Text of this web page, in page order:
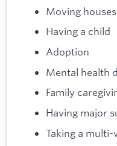
Moving houses
Having a child
Adoption
Mental health
Family
Having major
Taking a